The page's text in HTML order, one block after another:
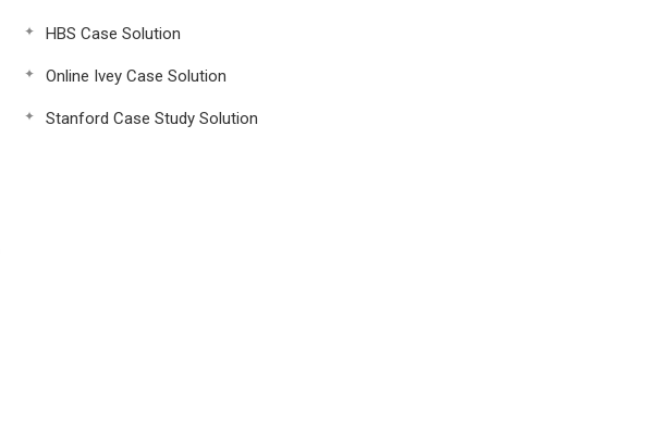
HBS Case Solution
Online Ivey Case Solution
Stanford Case Study Solution